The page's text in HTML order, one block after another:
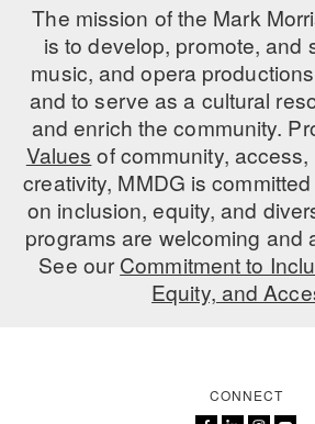
The mission of the Mark
is to develop, promote, and
music, and opera
and to serve as a cultural
and enrich the community.
Values of community,
creativity, MMDG is
on inclusion, equity, and
programs are welcoming and
See ourCommitment to
Equity, and
CONNECT